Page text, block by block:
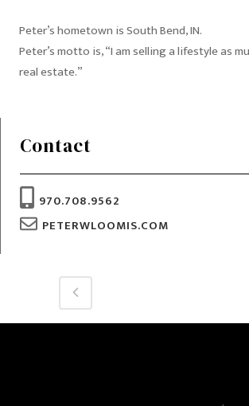
Peter’s hometown is South Bend, IN.
Peter’s motto is, “I am selling a lifestyle as
real estate.”
Contact
970.708.9562
PETERWLOOMIS.COM